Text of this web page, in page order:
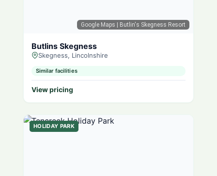
Google Maps | Butlin's Skegness Resort
Butlins Skegness
Skegness, Lincolnshire
Similar facilities
View pricing
HOLIDAY PARK